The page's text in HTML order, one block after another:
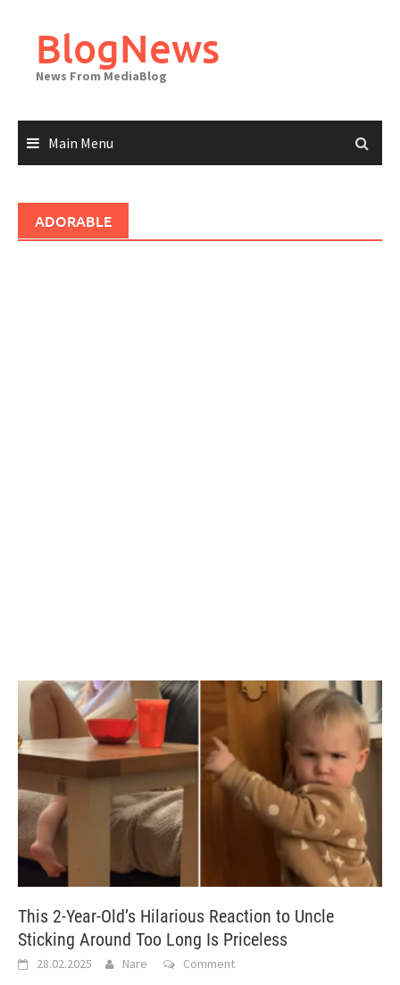
contentBlogNews
News From MediaBlog
Main Menu
ADORABLE
This 2-Year-Old’s Hilarious Reaction to Uncle
Sticking Around Too Long Is Priceless
28.02.2025 Nare Comment